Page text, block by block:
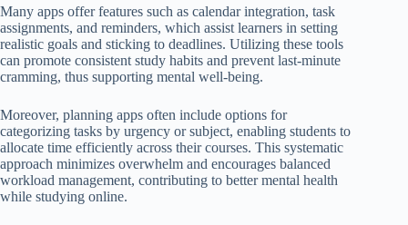
Many apps offer features such as calendar integration, task
assignments, and reminders, which assist learners in setting
realistic goals and sticking to deadlines. Utilizing these tools
can promote consistent study habits and prevent last-minute
cramming, thus supporting mental well-being.
Moreover, planning apps often include options for
categorizing tasks by urgency or subject, enabling students to
allocate time efficiently across their courses. This systematic
approach minimizes overwhelm and encourages balanced
workload management, contributing to better mental health
while studying online.